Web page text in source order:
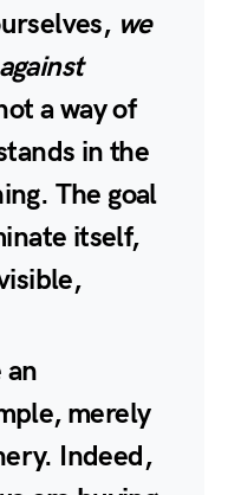
we
a way of
in the
The goal
itself,
an
merely
Indeed,